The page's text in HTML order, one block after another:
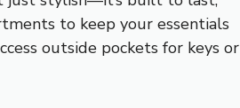
to keep your essentials
outside pockets for keys or